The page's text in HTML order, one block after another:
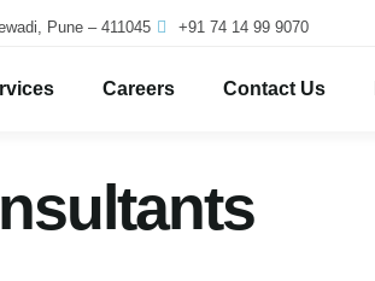
Pune – 411045 +91 74 14 99 9070
Careers Contact Us